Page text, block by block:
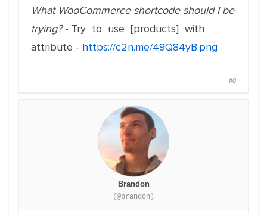
What WooCommerce shortcode should I be
trying?- Try to use [products] with
attribute - https://c2n.me/49Q84yB.png
#8
Brandon
(@brandon)